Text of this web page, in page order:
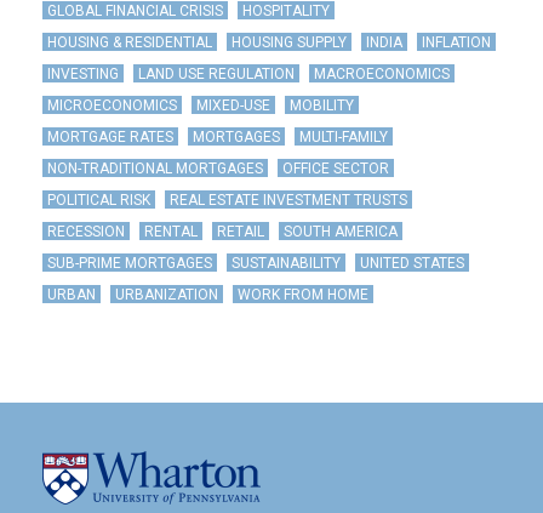
GLOBAL FINANCIAL CRISIS
HOSPITALITY
HOUSING & RESIDENTIAL
HOUSING SUPPLY INDIA
INFLATION
INVESTING
LAND USE REGULATION
MACROECONOMICS
MICROECONOMICS
MIXED-USE
MOBILITY
MORTGAGE RATES
MORTGAGES
MULTI-FAMILY
NON-TRADITIONAL MORTGAGES
OFFICE SECTOR
POLITICAL RISK
REAL ESTATE INVESTMENT TRUSTS
RECESSION
RENTAL RETAIL
SOUTH AMERICA
SUB-PRIME MORTGAGES
SUSTAINABILITY
UNITED STATES
URBAN
URBANIZATION WORK FROM HOME